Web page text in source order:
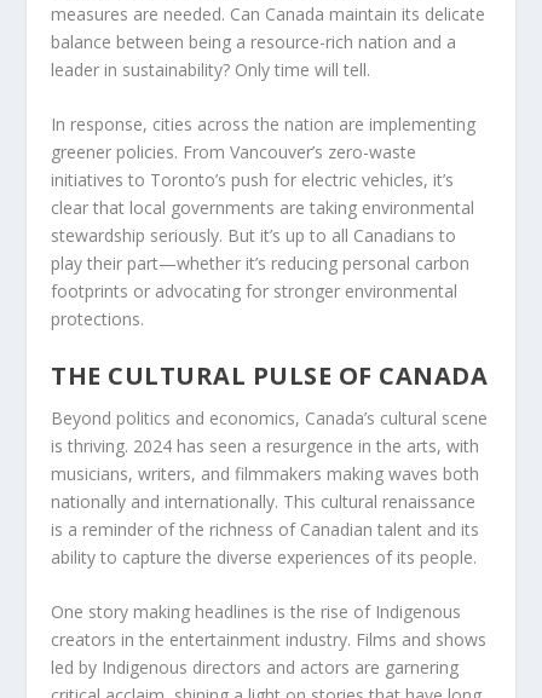
measures are needed. Can Canada maintain its delicate
balance between being a resource-rich nation and a
leader in sustainability? Only time will tell.
In response, cities across the nation are implementing
greener policies. From Vancouver’s zero-waste
initiatives to Toronto’s push for electric vehicles, it’s
clear that local governments are taking environmental
stewardship seriously. But it’s up to all Canadians to
play their part—whether it’s reducing personal carbon
footprints or advocating for stronger environmental
protections.
THE CULTURAL PULSE OF CANADA
Beyond politics and economics, Canada’s cultural scene
is thriving. 2024 has seen a resurgence in the arts, with
musicians, writers, and filmmakers making waves both
nationally and internationally. This cultural renaissance
is a reminder of the richness of Canadian talent and its
ability to capture the diverse experiences of its people.
One story making headlines is the rise of Indigenous
creators in the entertainment industry. Films and shows
led by Indigenous directors and actors are garnering